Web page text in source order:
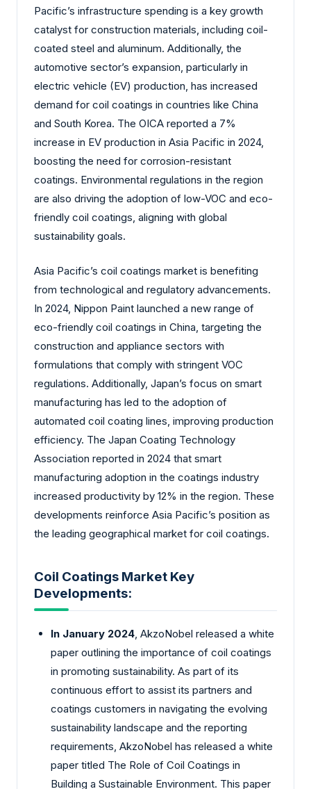
Pacific’s infrastructure spending is a key growth
catalyst for construction materials, including coil-
coated steel and aluminum. Additionally, the
automotive sector’s expansion, particularly in
electric vehicle (EV) production, has increased
demand for coil coatings in countries like China
and South Korea. The OICA reported a 7%
increase in EV production in Asia Pacific in 2024,
boosting the need for corrosion-resistant
coatings. Environmental regulations in the region
are also driving the adoption of low-VOC and eco-
friendly coil coatings, aligning with global
sustainability goals.
Asia Pacific’s coil coatings market is benefiting
from technological and regulatory advancements.
In 2024, Nippon Paint launched a new range of
eco-friendly coil coatings in China, targeting the
construction and appliance sectors with
formulations that comply with stringent VOC
regulations. Additionally, Japan’s focus on smart
manufacturing has led to the adoption of
automated coil coating lines, improving production
efficiency. The Japan Coating Technology
Association reported in 2024 that smart
manufacturing adoption in the coatings industry
increased productivity by 12% in the region. These
developments reinforce Asia Pacific’s position as
the leading geographical market for coil coatings.
Coil Coatings Market Key
Developments:
In January 2024, AkzoNobel released a white
paper outlining the importance of coil coatings
in promoting sustainability. As part of its
continuous effort to assist its partners and
coatings customers in navigating the evolving
sustainability landscape and the reporting
requirements, AkzoNobel has released a white
paper titled The Role of Coil Coatings in
Building a Sustainable Environment. This paper